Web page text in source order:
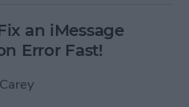
an iMessage
Error Fast!